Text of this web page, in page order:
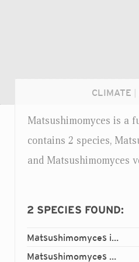
CLIMATE
Matsushimomyces is a
contains 2 species,
and Matsushimomyces
2 SPECIES FOUND:
Matsushimomyces indicus
Matsushimomyces verrucophorus